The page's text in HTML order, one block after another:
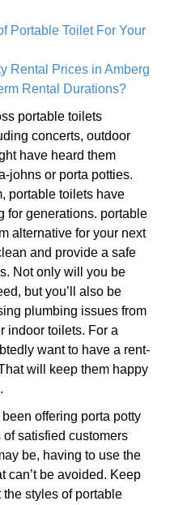
Portable Toilet For Your
Rental Prices in Amberg
Rental Durations?
portable toilets
concerts, outdoor
have heard them
johns or porta potties.
portable toilets have
for generations. portable
alternative for your next
and provide a safe
Not only will you be
but you’ll also be
plumbing issues from
indoor toilets. For a
want to have a rent-
will keep them happy
offering porta potty
satisfied customers
be, having to use the
can’t be avoided. Keep
styles of portable